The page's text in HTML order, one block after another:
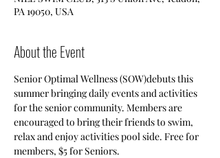
PA 19050, USA
About the Event
Senior Optimal Wellness (SOW)debuts this
summer bringing daily events and activities
for the senior community. Members are
encouraged to bring their friends to swim,
relax and enjoy activities pool side. Free for
members, $5 for Seniors.